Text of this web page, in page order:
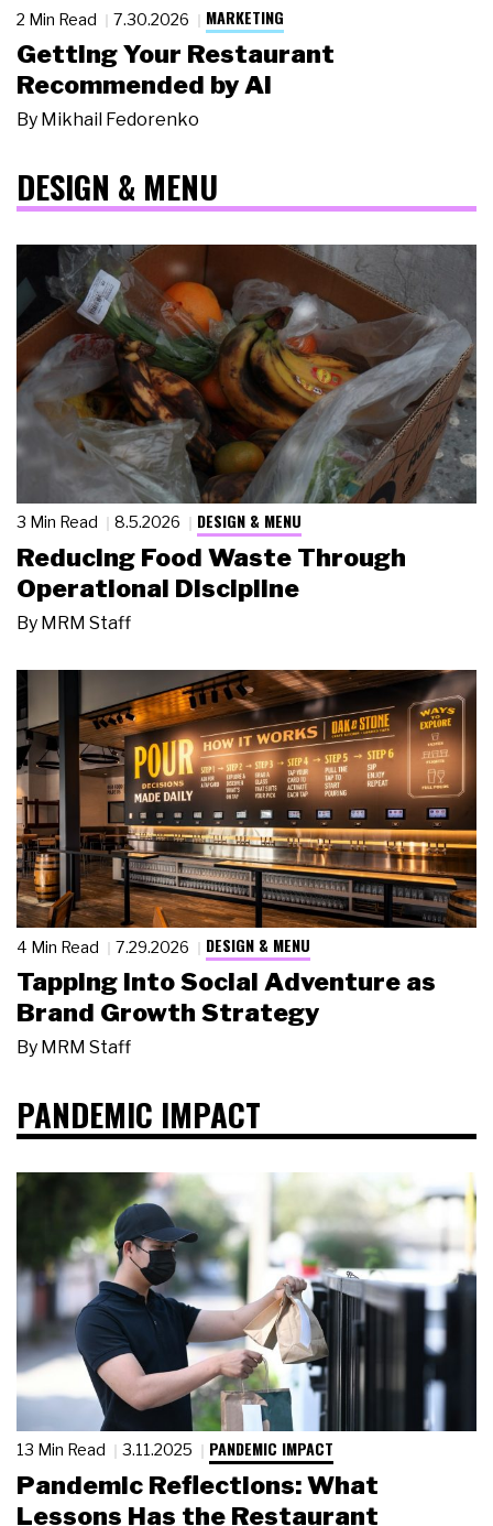
2 Min Read 7.30.2026 MARKETING
Getting Your Restaurant
Recommended by AI
By Mikhail Fedorenko
DESIGN & MENU
3 Min Read 8.5.2026 DESIGN & MENU
Reducing Food Waste Through
Operational Discipline
By MRM Staff
4 Min Read 7.29.2026 DESIGN & MENU
Tapping Into Social Adventure as
Brand Growth Strategy
By MRM Staff
PANDEMIC IMPACT
13 Min Read 3.11.2025 PANDEMIC IMPACT
Pandemic Reflections: What
Lessons Has the Restaurant